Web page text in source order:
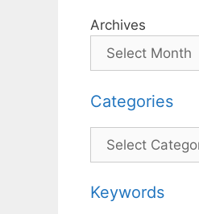
Archives
Categories
Categories
Keywords